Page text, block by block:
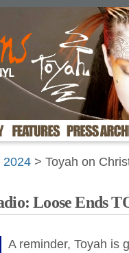
2024 > Toyah on
Loose Ends
A reminder, Toyah is